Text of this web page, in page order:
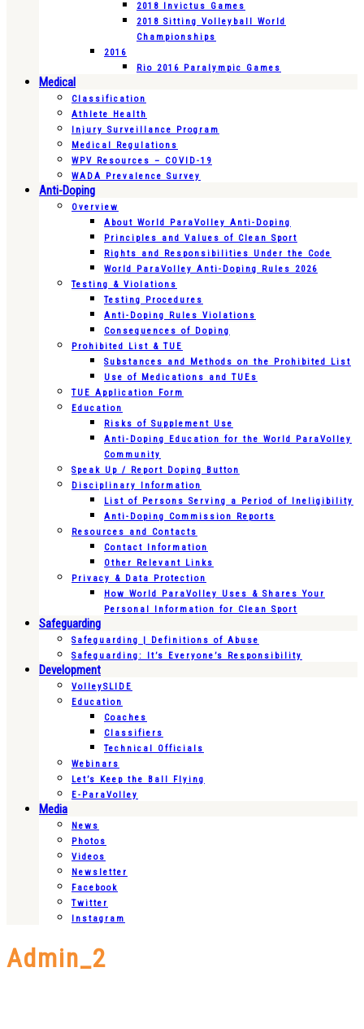
2018 Invictus Games
2018 Sitting Volleyball World
Championships
2016
Rio 2016 Paralympic Games
Medical
Classification
Athlete Health
Injury Surveillance Program
Medical Regulations
WPV Resources – COVID-19
WADA Prevalence Survey
Anti-Doping
Overview
About World ParaVolley Anti-Doping
Principles and Values of Clean Sport
Rights and Responsibilities Under the Code
World ParaVolley Anti-Doping Rules 2026
Testing & Violations
Testing Procedures
Anti-Doping Rules Violations
Consequences of Doping
Prohibited List & TUE
Substances and Methods on the Prohibited List
Use of Medications and TUEs
TUE Application Form
Education
Risks of Supplement Use
Anti-Doping Education for the World ParaVolley
Community
Speak Up / Report Doping Button
Disciplinary Information
List of Persons Serving a Period of Ineligibility
Anti-Doping Commission Reports
Resources and Contacts
Contact Information
Other Relevant Links
Privacy & Data Protection
How World ParaVolley Uses & Shares Your
Personal Information for Clean Sport
Safeguarding
Safeguarding | Definitions of Abuse
Safeguarding: It’s Everyone’s Responsibility
Development
VolleySLIDE
Education
Coaches
Classifiers
Technical Officials
Webinars
Let’s Keep the Ball Flying
E-ParaVolley
Media
News
Photos
Videos
Newsletter
Facebook
Twitter
Instagram
Admin_2